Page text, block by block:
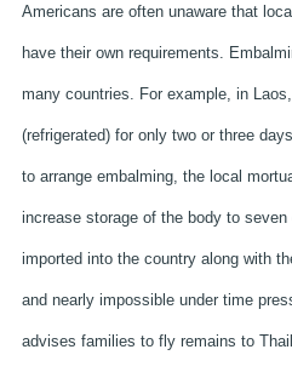
Americans are often unaware that
have their own requirements.
many countries. For example, in
(refrigerated) for only two or three
to arrange embalming, the local
increase storage of the body to
imported into the country along with
and nearly impossible under time
advises families to fly remains to